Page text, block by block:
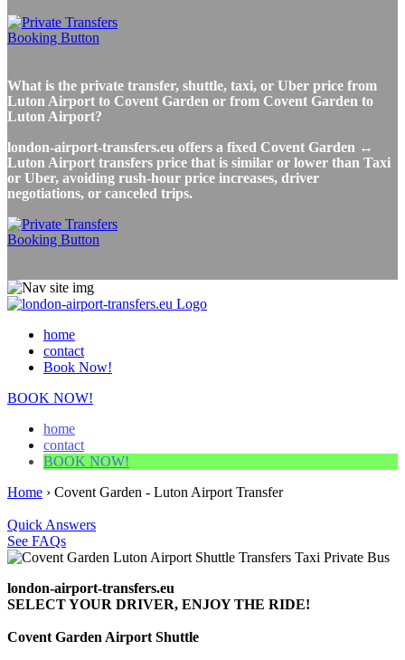
What is the private transfer, shuttle, taxi, or Uber price from
Luton Airport to Covent Garden or from Covent Garden to
Luton Airport?
london-airport-transfers.eu offers a fixed Covent Garden ↔
Luton Airport transfers price that is similar or lower than Taxi
or Uber, avoiding rush-hour price increases, driver
negotiations, or canceled trips.
home
contact
Book Now!
BOOK NOW!
home
contact
BOOK NOW!
Home › Covent Garden - Luton Airport Transfer
Quick Answers
See FAQs
london-airport-transfers.eu
SELECT YOUR DRIVER, ENJOY THE RIDE!
Covent Garden Airport Shuttle